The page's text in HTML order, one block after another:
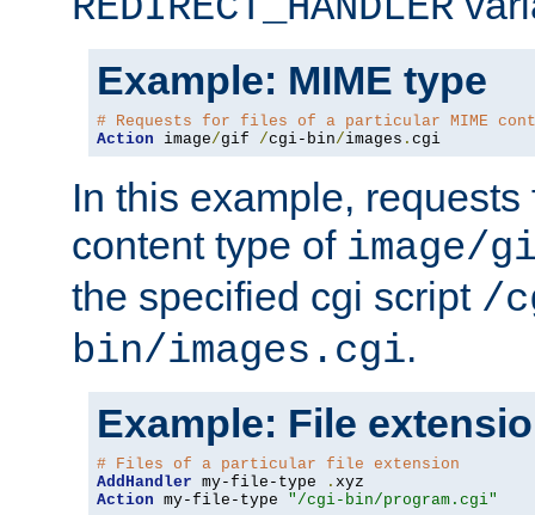
Example: MIME type
# Requests for files of a particular MIME
Action image/gif /cgi-bin/images . cgi
In this example,
content type of image/
the specified cgi script /
bin/images.cgi.
Example: File
# Files of a particular file extension
AddHandler my-file-type .
Action my-file-type "/cgi-bin/program.cgi"